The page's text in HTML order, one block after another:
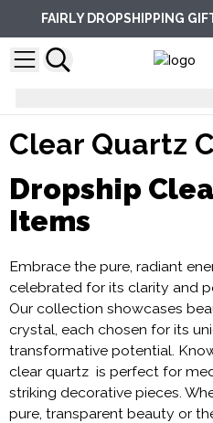
FAIRLY DROPSHIPPING
Clear Quartz
Dropship
Items
Embrace the pure, radiant
celebrated for its clarity and
Our collection showcases
crystal, each chosen for its
transformative potential.
clear quartz is perfect for
striking decorative pieces.
pure, transparent beauty or